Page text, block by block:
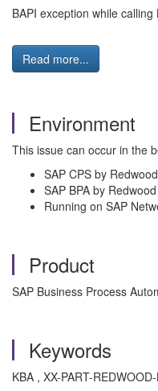
BAPI exception while
Read more...
Environment
This issue can occur in the
SAP CPS by
SAP BPA by
Running on SAP
Product
SAP Business Process
Keywords
KBA , XX-PART-